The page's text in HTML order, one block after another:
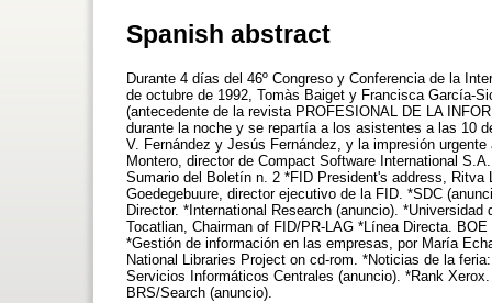
Spanish abstract
Durante 4 días del 46º Congreso y Conferencia de la
de octubre de 1992, Tomàs Baiget y Francisca García-
(antecedente de la revista PROFESIONAL DE LA
durante la noche y se repartía a los asistentes a las 10
V. Fernández y Jesús Fernández, y la impresión
Montero, director de Compact Software International
Sumario del Boletín n. 2 *FID President's address,
Goedegebuure, director ejecutivo de la FID. *SDC
Director. *International Research (anuncio).
Tocatlian, Chairman of FID/PR-LAG *Línea Directa.
*Gestión de información en las empresas, por María
National Libraries Project on cd-rom. *Noticias de la
Servicios Informáticos Centrales (anuncio). *Rank
BRS/Search (anuncio).